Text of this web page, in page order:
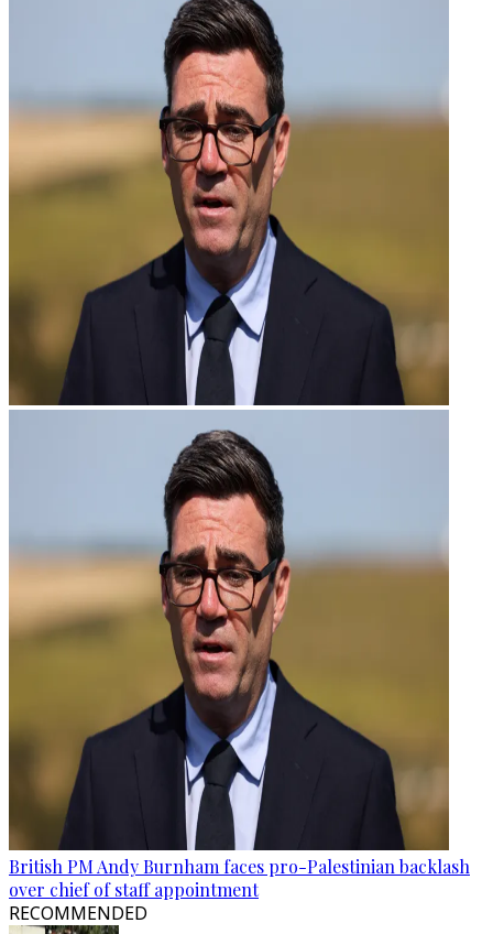
British PM Andy Burnham faces pro-Palestinian backlash
over chief of staff appointment
RECOMMENDED